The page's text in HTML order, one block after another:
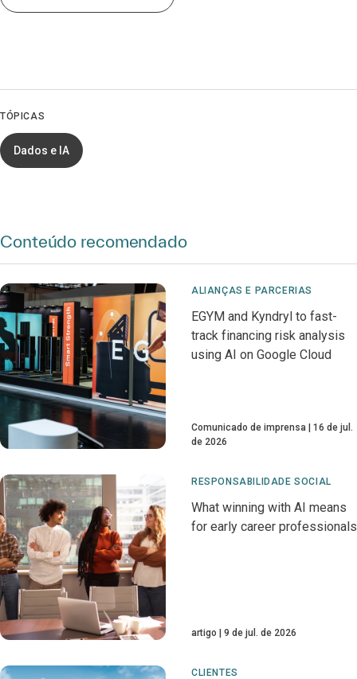
TÓPICAS
Dados e IA
Conteúdo recomendado
ALIANÇAS E PARCERIAS
EGYM and Kyndryl to fast-
track financing risk analysis
using AI on Google Cloud
Comunicado de imprensa
16 de jul.
de 2026
RESPONSABILIDADE SOCIAL
What winning with AI means
for early career professionals
artigo 9 de jul. de 2026
CLIENTES